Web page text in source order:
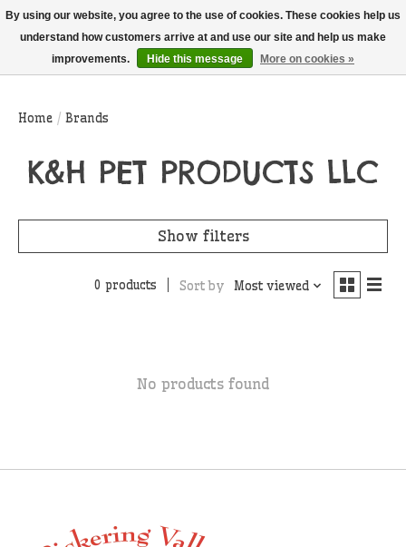
THIS WEBSITE IS CURRENTLY CURBSIDE PICKUP AND LOCAL DELIVERY
ONLY!
Wish List
Cart
Home / Brands
K&H PET PRODUCTS LLC
Show filters
0 products Sort by Most viewed
No products found
By using our website, you agree to the use of cookies. These cookies help us
understand how customers arrive at and use our site and help us make
improvements.
Hide this message More on cookies »